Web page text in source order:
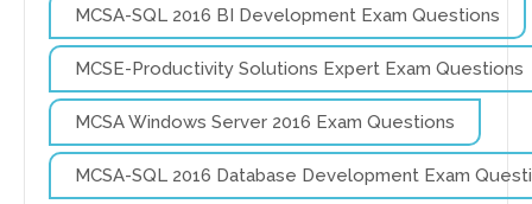
MCSA-SQL 2016 BI Development Exam Questions
MCSE-Productivity Solutions Expert Exam Questions
MCSA Windows Server 2016 Exam Questions
MCSA-SQL 2016 Database Development Exam